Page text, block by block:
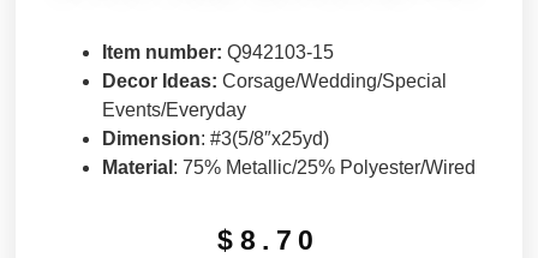
Item number: Q942103-15
Decor Ideas: Corsage/Wedding/Special
Events/Everyday
Dimension: #3(5/8″x25yd)
Material : 75% Metallic/25% Polyester/Wired
$ 8.70